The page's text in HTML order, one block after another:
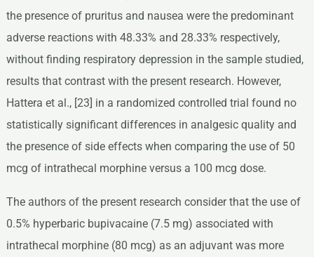
the presence of pruritus and nausea were the predominant
adverse reactions with 48.33% and 28.33% respectively,
without finding respiratory depression in the sample studied,
results that contrast with the present research. However,
Hattera et al., [23] in a randomized controlled trial found no
statistically significant differences in analgesic quality and
the presence of side effects when comparing the use of 50
mcg of intrathecal morphine versus a 100 mcg dose.
The authors of the present research consider that the use of
0.5% hyperbaric bupivacaine (7.5 mg) associated with
intrathecal morphine (80 mcg) as an adjuvant was more